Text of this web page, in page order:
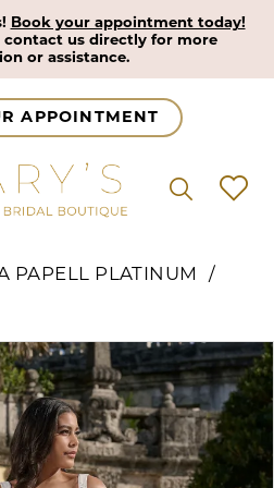
Book your appointment today!
us directly for more
or assistance.
APPOINTMENT
PAPELL PLATINUM